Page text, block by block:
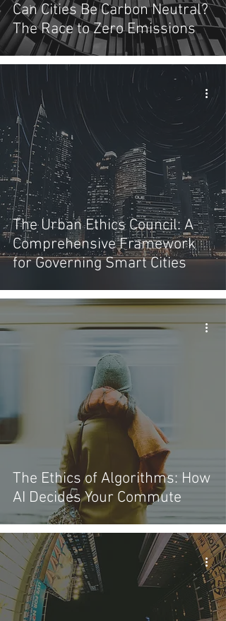
Can Cities Be Carbon Neutral?
The Race to Zero Emissions
The Urban Ethics Council: A
Comprehensive Framework
for Governing Smart Cities
The Ethics of Algorithms: How
AI Decides Your Commute